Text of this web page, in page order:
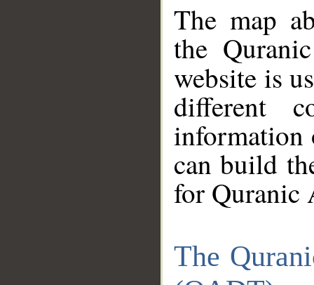
The map
the
website is
different
information
can build
for Quranic
The